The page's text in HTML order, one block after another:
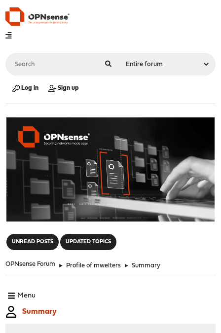
Log in Sign up
UNREAD POSTS UPDATED TOPICS
OPNsense Forum ► Profile of mwelters ► Summary
Menu
Summary